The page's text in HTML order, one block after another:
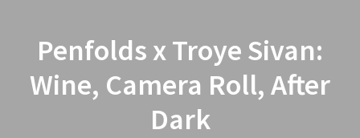
Penfolds x Troye Sivan:
Wine, Camera Roll, After
Dark